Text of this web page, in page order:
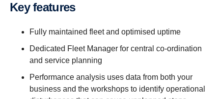
Key features
Fully maintained fleet and optimised uptime
Dedicated Fleet Manager for central co-ordination
and service planning
Performance analysis uses data from both your
business and the workshops to identify operational